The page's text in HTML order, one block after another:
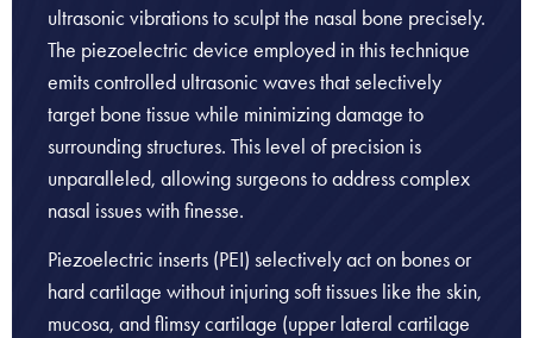
ultrasonic vibrations to sculpt the nasal bone precisely.
The piezoelectric device employed in this technique
emits controlled ultrasonic waves that selectively
target bone tissue while minimizing damage to
surrounding structures. This level of precision is
unparalleled, allowing surgeons to address complex
nasal issues with finesse.
Piezoelectric inserts (PEI) selectively act on bones or
hard cartilage without injuring soft tissues like the skin,
mucosa, and flimsy cartilage (upper lateral cartilage